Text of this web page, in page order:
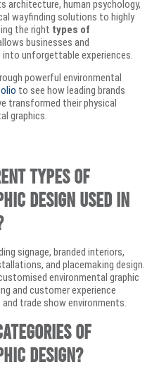
architecture, human psychology,
wayfinding solutions to highly
the right types of
businesses and
unforgettable experiences.
powerful environmental
to see how leading brands
transformed their physical
graphics.
types of
design used in
signage, branded interiors,
and placemaking design.
environmental graphic
and customer experience
trade show environments.
of
design?